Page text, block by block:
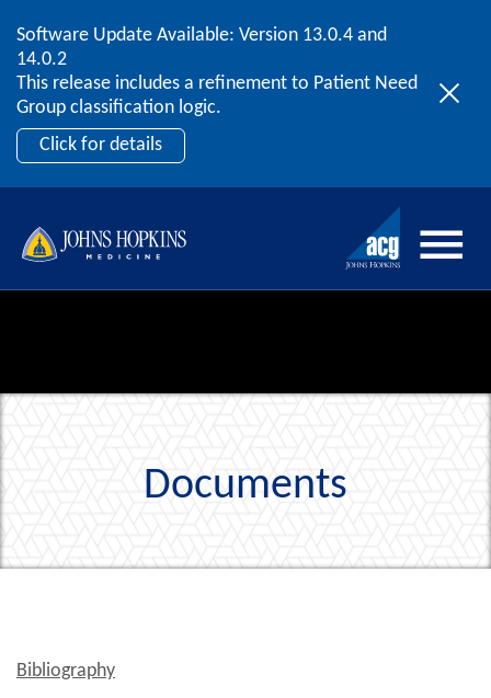
Skip to content
Software Update Available: Version 13.0.4 and
14.0.2
This release includes a refinement to Patient Need
Group classification logic.
Click for details
2026 ACG User Summit
September 20 – 22 | Orlando, FL
Register Now
Documents
Bibliography